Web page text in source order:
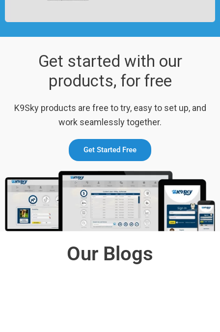
Get started with our
products, for free
K9Sky products are free to try, easy to set up, and
work seamlessly together.
Get Started Free
Our Blogs